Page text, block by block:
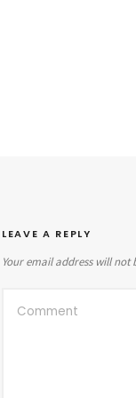
LEAVE A REPLY
Your email address will not